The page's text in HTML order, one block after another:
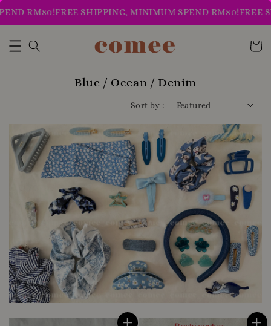
FREE SHIPPING, MINIMUM SPEND RM80! FREE
Blue / Ocean / Denim
Sort by :